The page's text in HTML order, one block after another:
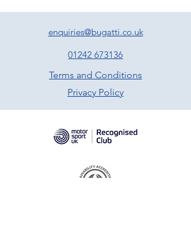
enquiries@bugatti.co.uk
01242 673136
Terms and Conditions
Privacy Policy